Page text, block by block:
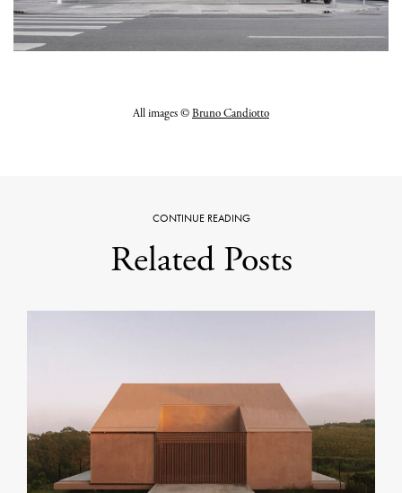
All images ©Bruno Candiotto
CONTINUE READING
Related Posts